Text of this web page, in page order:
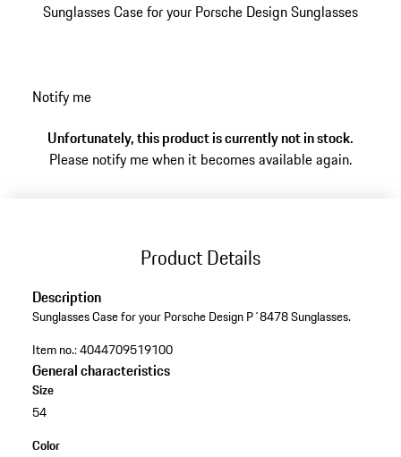
Sunglasses Case for your Porsche Design Sunglasses
Notify me
Unfortunately, this product is currently not in stock.
Please notify me when it becomes available again.
Product Details
Description
Sunglasses Case for your Porsche Design P´8478 Sunglasses.
Item no.:4044709519100
General characteristics
Size
54
Color